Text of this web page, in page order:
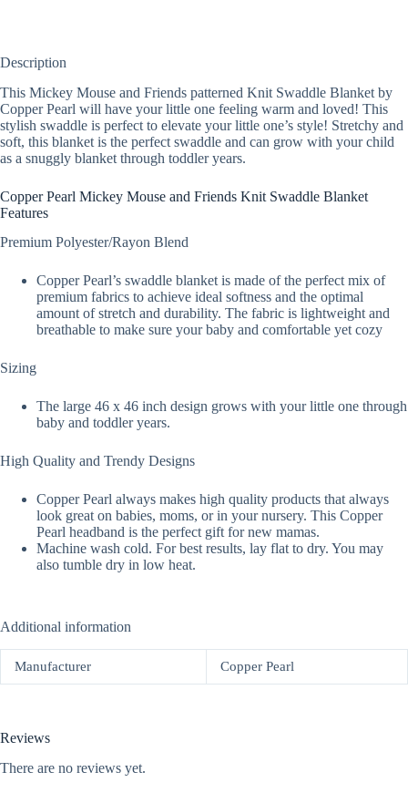
Description
This Mickey Mouse and Friends patterned Knit Swaddle Blanket by
Copper Pearl will have your little one feeling warm and loved! This
stylish swaddle is perfect to elevate your little one’s style! Stretchy and
soft, this blanket is the perfect swaddle and can grow with your child
as a snuggly blanket through toddler years.
Copper Pearl Mickey Mouse and Friends Knit Swaddle Blanket
Features
Premium Polyester/Rayon Blend
Copper Pearl’s swaddle blanket is made of the perfect mix of
premium fabrics to achieve ideal softness and the optimal
amount of stretch and durability. The fabric is lightweight and
breathable to make sure your baby and comfortable yet cozy
Sizing
The large 46 x 46 inch design grows with your little one through
baby and toddler years.
High Quality and Trendy Designs
Copper Pearl always makes high quality products that always
look great on babies, moms, or in your nursery. This Copper
Pearl headband is the perfect gift for new mamas.
Machine wash cold. For best results, lay flat to dry. You may
also tumble dry in low heat.
Additional information
Manufacturer Copper Pearl
Reviews
There are no reviews yet.